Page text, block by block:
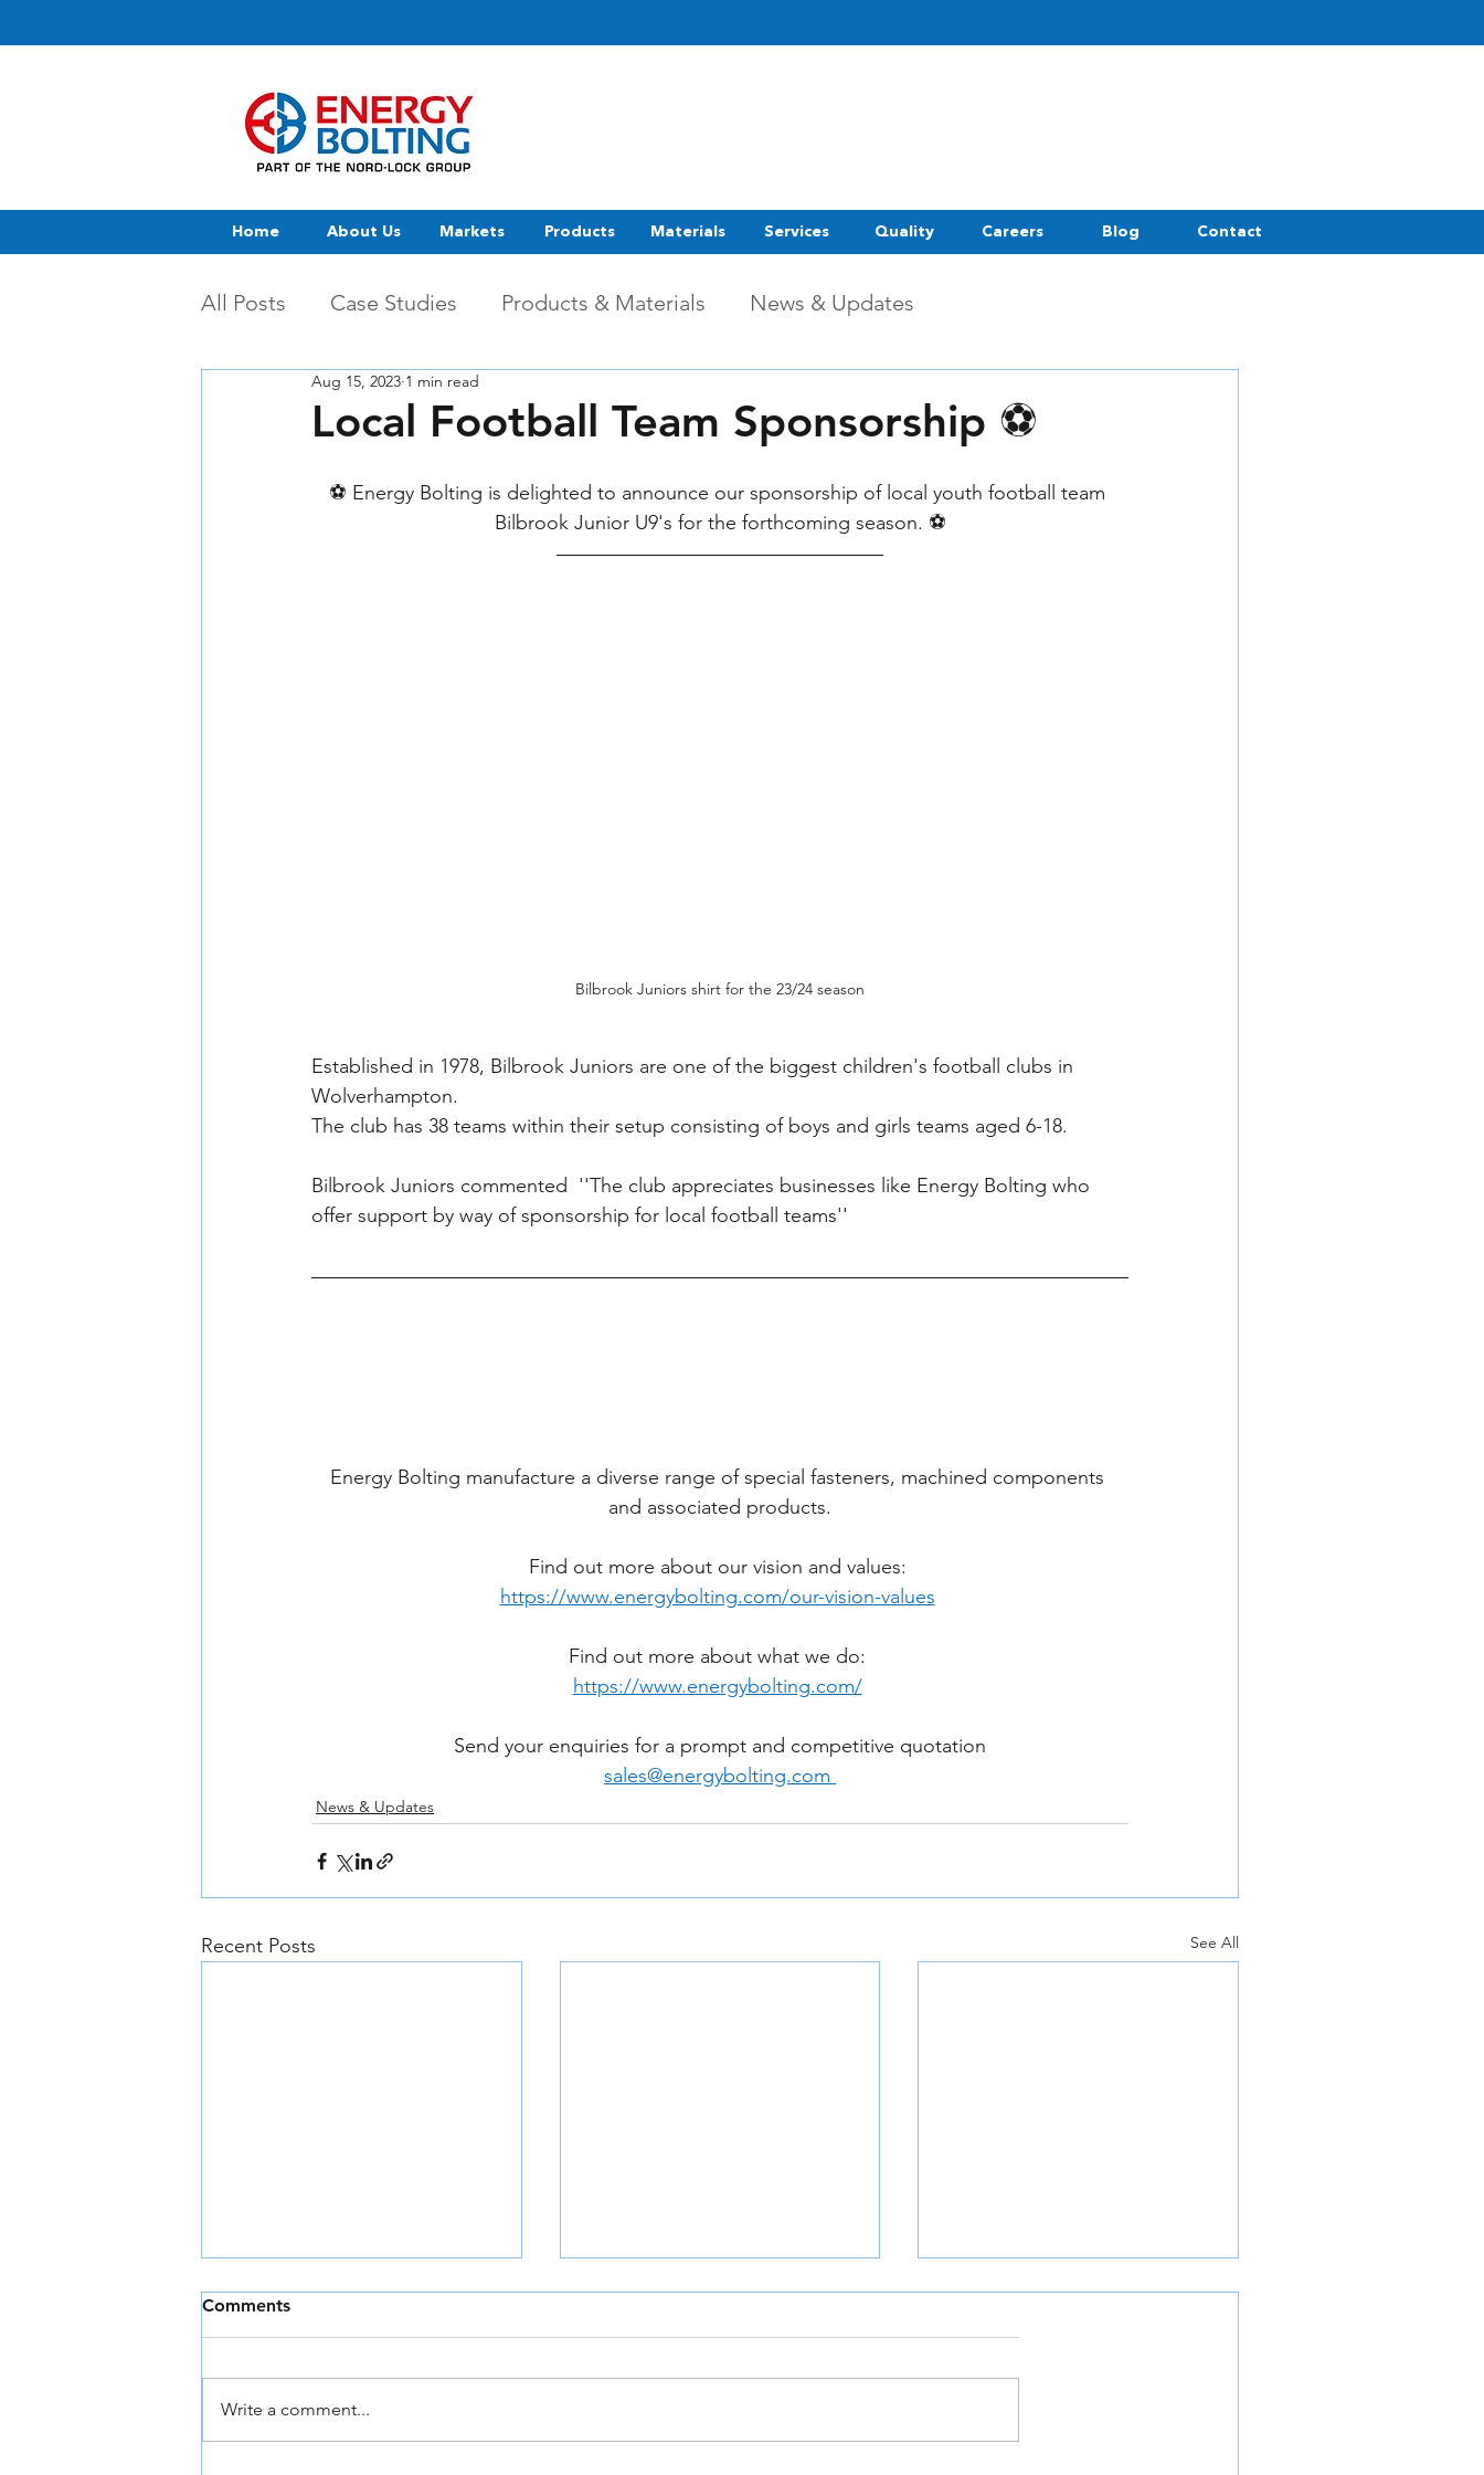
Home About Us Markets Products Materials Services Quality Careers Blog Contact
All Posts Case Studies Products & Materials News & Updates
Local Football Team Sponsorship ⚽
Aug 15, 2023 1 min read
⚽ Energy Bolting is delighted to announce our sponsorship of local youth football team
Bilbrook Junior U9's for the forthcoming season. ⚽
Bilbrook Juniors shirt for the 23/24 season
Established in 1978, Bilbrook Juniors are one of the biggest children's football clubs in
Wolverhampton.
The club has 38 teams within their setup consisting of boys and girls teams aged 6-18.
Bilbrook Juniors commented  ''The club appreciates businesses like Energy Bolting who
offer support by way of sponsorship for local football teams''
Energy Bolting manufacture a diverse range of special fasteners, machined components
and associated products.
Find out more about our vision and values:
https://www.energybolting.com/our-vision-values
Find out more about what we do:
https://www.energybolting.com/
Send your enquiries for a prompt and competitive quotation
sales@energybolting.com
News & Updates
Recent Posts See All
Comments
Write a comment...